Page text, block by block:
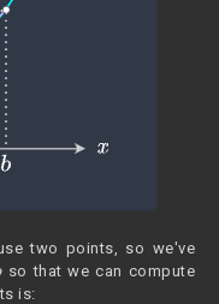
two points, so we've
so that we can compute
is: